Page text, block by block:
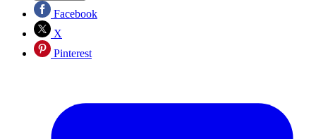
Facebook
X
Pinterest